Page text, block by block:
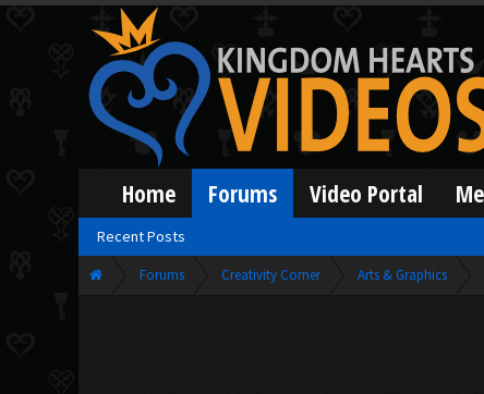
Forums Creativity Corner Arts & Graphics
Home Forums
Recent Posts
Video Portal